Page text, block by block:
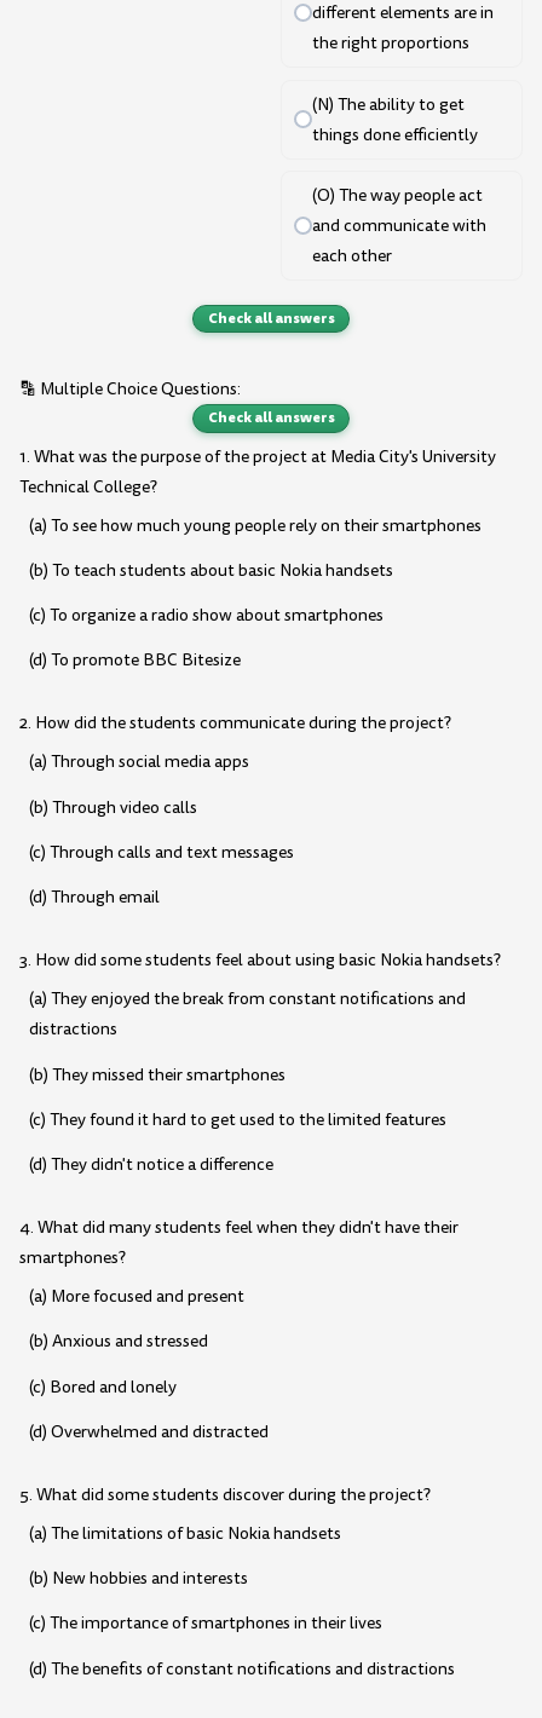
different elements are in
the right proportions
(N) The ability to get
things done efficiently
(O) The way people act
and communicate with
each other
Check all answers
🔡 Multiple Choice Questions:
Check all answers
1. What was the purpose of the project at Media City's University
Technical College?
(a) To see how much young people rely on their smartphones
(b) To teach students about basic Nokia handsets
(c) To organize a radio show about smartphones
(d) To promote BBC Bitesize
2. How did the students communicate during the project?
(a) Through social media apps
(b) Through video calls
(c) Through calls and text messages
(d) Through email
3. How did some students feel about using basic Nokia handsets?
(a) They enjoyed the break from constant notifications and
distractions
(b) They missed their smartphones
(c) They found it hard to get used to the limited features
(d) They didn't notice a difference
4. What did many students feel when they didn't have their
smartphones?
(a) More focused and present
(b) Anxious and stressed
(c) Bored and lonely
(d) Overwhelmed and distracted
5. What did some students discover during the project?
(a) The limitations of basic Nokia handsets
(b) New hobbies and interests
(c) The importance of smartphones in their lives
(d) The benefits of constant notifications and distractions